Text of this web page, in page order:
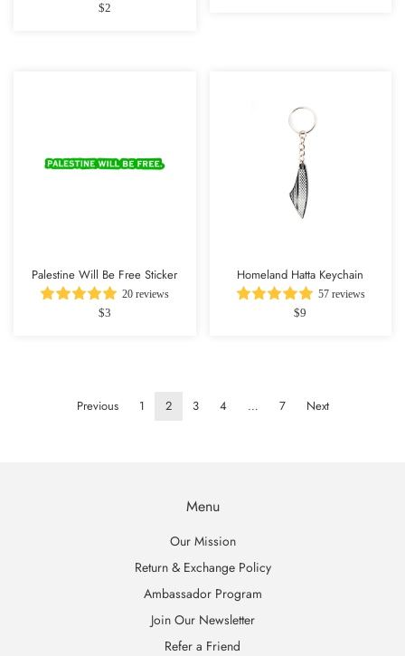
$2
Palestine Will Be Free Sticker
20 reviews
$3
Homeland Hatta Keychain
57 reviews
$9
Previous 1 2 3 4 … 7 Next
Menu
Our Mission
Return & Exchange Policy
Ambassador Program
Join Our Newsletter
Refer a Friend